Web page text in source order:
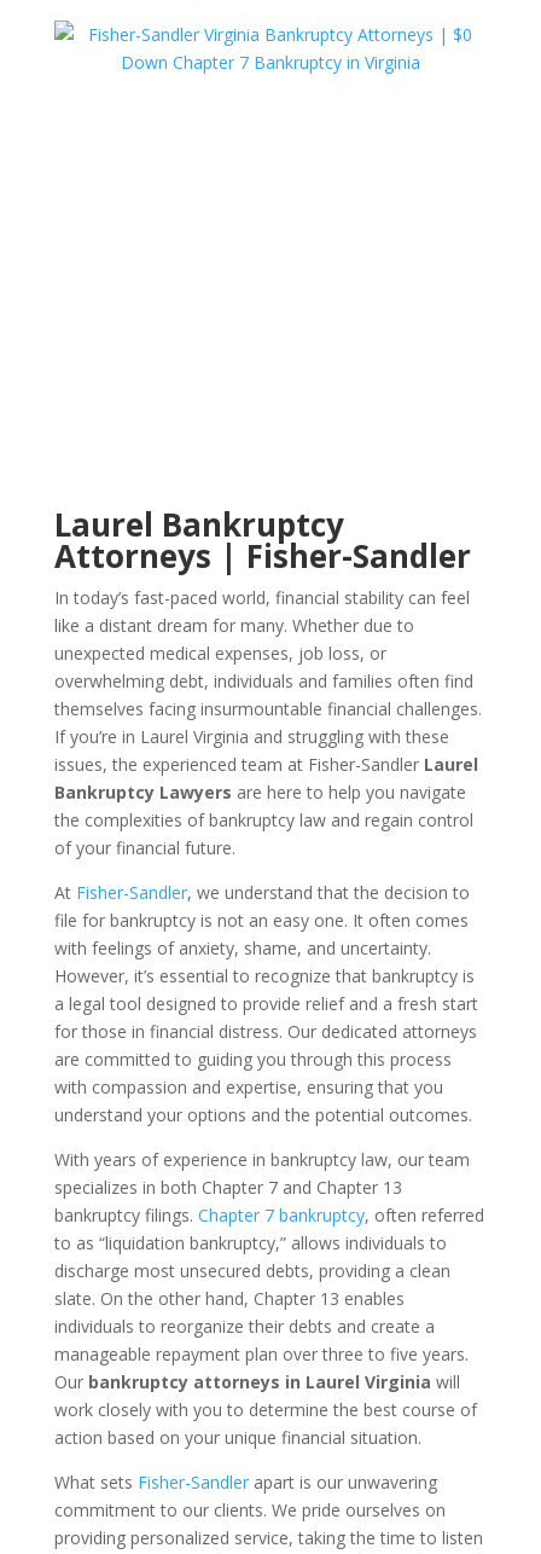
Laurel Bankruptcy
Attorneys | Fisher-Sandler
In today’s fast-paced world, financial stability can feel
like a distant dream for many. Whether due to
unexpected medical expenses, job loss, or
overwhelming debt, individuals and families often find
themselves facing insurmountable financial challenges.
If you’re in Laurel Virginia and struggling with these
issues, the experienced team at Fisher-Sandler Laurel
Bankruptcy Lawyers are here to help you navigate
the complexities of bankruptcy law and regain control
of your financial future.
At Fisher-Sandler, we understand that the decision to
file for bankruptcy is not an easy one. It often comes
with feelings of anxiety, shame, and uncertainty.
However, it’s essential to recognize that bankruptcy is
a legal tool designed to provide relief and a fresh start
for those in financial distress. Our dedicated attorneys
are committed to guiding you through this process
with compassion and expertise, ensuring that you
understand your options and the potential outcomes.
With years of experience in bankruptcy law, our team
specializes in both Chapter 7 and Chapter 13
bankruptcy filings. Chapter 7 bankruptcy, often referred
to as “liquidation bankruptcy,” allows individuals to
discharge most unsecured debts, providing a clean
slate. On the other hand, Chapter 13 enables
individuals to reorganize their debts and create a
manageable repayment plan over three to five years.
Our bankruptcy attorneys in Laurel Virginia will
work closely with you to determine the best course of
action based on your unique financial situation.
What sets Fisher-Sandlerapart is our unwavering
commitment to our clients. We pride ourselves on
providing personalized service, taking the time to listen